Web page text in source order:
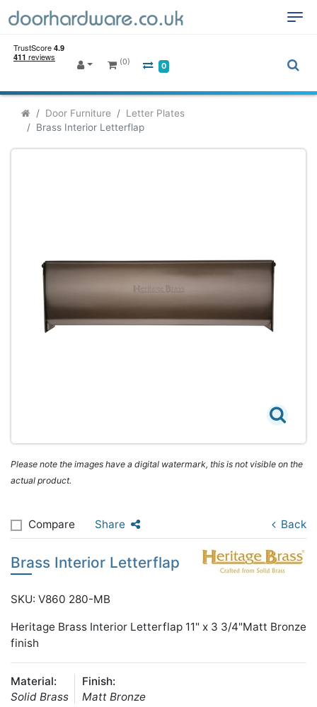
(0) 0
Door Furniture
Letter Plates
Brass Interior Letterflap
Please note the images have a digital watermark, this is not visible on the
actual product.
Compare Share Back
Brass Interior Letterflap
SKU: V860 280-MB
Heritage Brass Interior Letterflap 11" x 3 3/4"Matt Bronze
finish
Material:
Solid Brass
Finish:
Matt Bronze